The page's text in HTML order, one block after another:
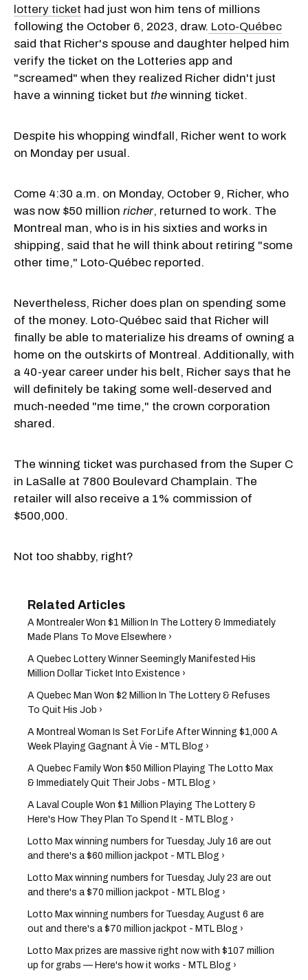
lottery ticket had just won him tens of millions
following the October 6, 2023, draw. Loto-Québec
said that Richer's spouse and daughter helped him
verify the ticket on the Lotteries app and
"screamed" when they realized Richer didn't just
have a winning ticket but the winning ticket.
Despite his whopping windfall, Richer went to work
on Monday per usual.
Come 4:30 a.m. on Monday, October 9, Richer, who
was now $50 million richer, returned to work. The
Montreal man, who is in his sixties and works in
shipping, said that he will think about retiring "some
other time," Loto-Québec reported.
Nevertheless, Richer does plan on spending some
of the money. Loto-Québec said that Richer will
finally be able to materialize his dreams of owning a
home on the outskirts of Montreal. Additionally, with
a 40-year career under his belt, Richer says that he
will definitely be taking some well-deserved and
much-needed "me time," the crown corporation
shared.
The winning ticket was purchased from the Super C
in LaSalle at 7800 Boulevard Champlain. The
retailer will also receive a 1% commission of
$500,000.
Not too shabby, right?
A Montrealer Won $1 Million In The Lottery & Immediately
Made Plans To Move Elsewhere ›
A Quebec Lottery Winner Seemingly Manifested His
Million Dollar Ticket Into Existence ›
A Quebec Man Won $2 Million In The Lottery & Refuses
To Quit His Job ›
A Montreal Woman Is Set For Life After Winning $1,000 A
Week Playing Gagnant À Vie - MTL Blog ›
A Quebec Family Won $50 Million Playing The Lotto Max
& Immediately Quit Their Jobs - MTL Blog ›
A Laval Couple Won $1 Million Playing The Lottery &
Here's How They Plan To Spend It - MTL Blog ›
Lotto Max winning numbers for Tuesday, July 16 are out
and there's a $60 million jackpot - MTL Blog ›
Lotto Max winning numbers for Tuesday, July 23 are out
and there's a $70 million jackpot - MTL Blog ›
Lotto Max winning numbers for Tuesday, August 6 are
out and there's a $70 million jackpot - MTL Blog ›
Lotto Max prizes are massive right now with $107 million
up for grabs — Here's how it works - MTL Blog ›